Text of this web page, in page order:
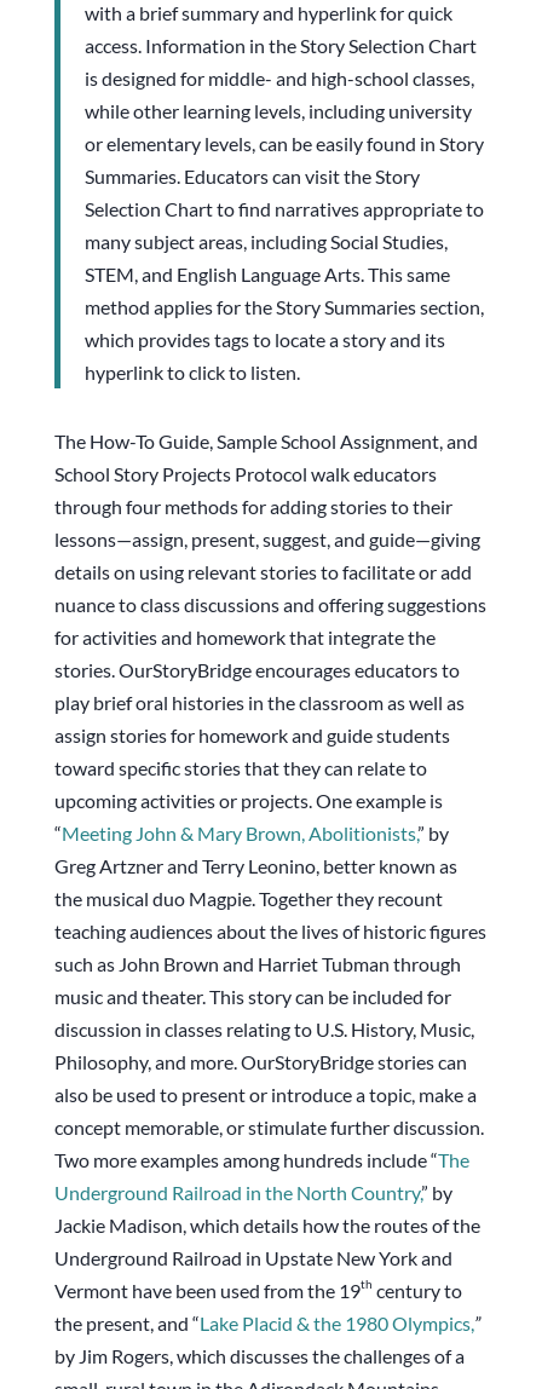
with a brief summary and hyperlink for quick
access. Information in the Story Selection Chart
is designed for middle- and high-school classes,
while other learning levels, including university
or elementary levels, can be easily found in Story
Summaries. Educators can visit the Story
Selection Chart to find narratives appropriate to
many subject areas, including Social Studies,
STEM, and English Language Arts. This same
method applies for the Story Summaries section,
which provides tags to locate a story and its
hyperlink to click to listen.
The How-To Guide, Sample School Assignment, and
School Story Projects Protocol walk educators
through four methods for adding stories to their
lessons—assign, present, suggest, and guide—giving
details on using relevant stories to facilitate or add
nuance to class discussions and offering suggestions
for activities and homework that integrate the
stories. OurStoryBridge encourages educators to
play brief oral histories in the classroom as well as
assign stories for homework and guide students
toward specific stories that they can relate to
upcoming activities or projects. One example is
“Meeting John & Mary Brown, Abolitionists,” by
Greg Artzner and Terry Leonino, better known as
the musical duo Magpie. Together they recount
teaching audiences about the lives of historic figures
such as John Brown and Harriet Tubman through
music and theater. This story can be included for
discussion in classes relating to U.S. History, Music,
Philosophy, and more. OurStoryBridge stories can
also be used to present or introduce a topic, make a
concept memorable, or stimulate further discussion.
Two more examples among hundreds include “The
Underground Railroad in the North Country,” by
Jackie Madison, which details how the routes of the
Underground Railroad in Upstate New York and
Vermont have been used from the 19th century to
the present, and “Lake Placid & the 1980 Olympics,”
by Jim Rogers, which discusses the challenges of a